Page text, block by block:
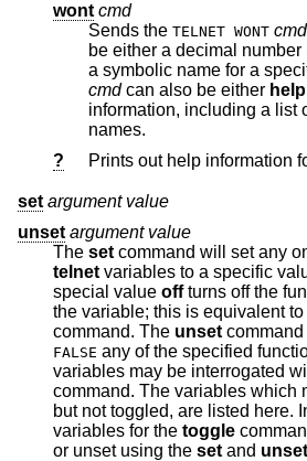
wont cmd
Sends the TELNET WONT cmd
be either a decimal number between 0 and 255, or
a
cmdcan also be either help
information, including a list
names.
?
Prints out help information
set argument value
unset argument value
The set command will set any
telnet variables to a specific
special value offturns off the
the variable; this is equivalent
command. The unset
FALSE any of the specified
variables may be interrogated
command. The variables which
but not toggled, are listed here. In addition, any of the
variables for the toggle
or unset using the set and unset